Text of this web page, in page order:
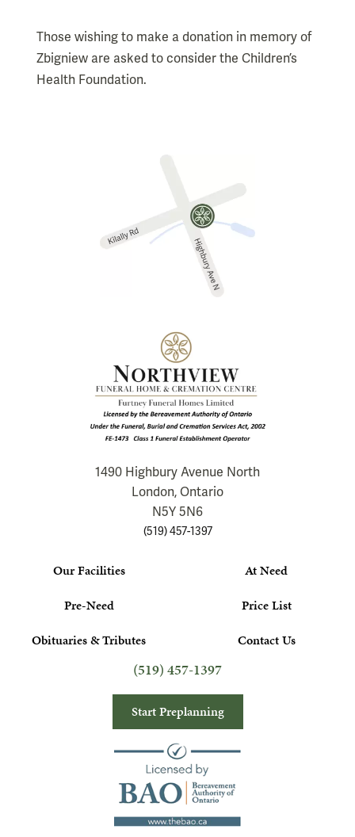
Those wishing to make a donation in memory of
Zbigniew are asked to consider the Children’s
Health Foundation.
1490 Highbury Avenue North
London, Ontario
N5Y 5N6
(519) 457-1397
Our Facilities
At Need
Pre-Need
Price List
Obituaries & Tributes
Contact Us
(519) 457-1397
Start Preplanning